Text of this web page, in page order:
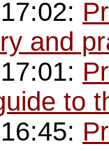
and
to